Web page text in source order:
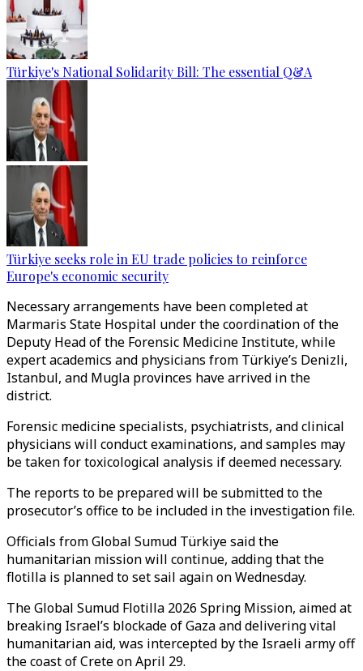
Türkiye's National Solidarity Bill: The essential Q&A
Türkiye seeks role in EU trade policies to reinforce
Europe's economic security
Necessary arrangements have been completed at
Marmaris State Hospital under the coordination of the
Deputy Head of the Forensic Medicine Institute, while
expert academics and physicians from Türkiye’s Denizli,
Istanbul, and Mugla provinces have arrived in the
district.
Forensic medicine specialists, psychiatrists, and clinical
physicians will conduct examinations, and samples may
be taken for toxicological analysis if deemed necessary.
The reports to be prepared will be submitted to the
prosecutor’s office to be included in the investigation file.
Officials from Global Sumud Türkiye said the
humanitarian mission will continue, adding that the
flotilla is planned to set sail again on Wednesday.
The Global Sumud Flotilla 2026 Spring Mission, aimed at
breaking Israel’s blockade of Gaza and delivering vital
humanitarian aid, was intercepted by the Israeli army off
the coast of Crete on April 29.